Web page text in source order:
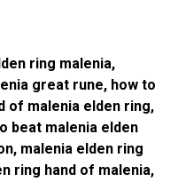
ring malenia,
great rune, how to
of malenia elden ring,
beat malenia elden
malenia elden ring
ring hand of malenia,